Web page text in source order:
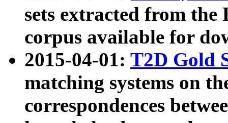
sets extracted from the
corpus available for
2015-04-01: T2D Gold
matching systems on
correspondences